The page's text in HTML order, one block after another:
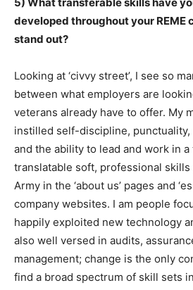
developed throughout your REME
stand out?
Looking at ‘civvy street’, I see so
between what employers are
veterans already have to offer. My
instilled self-discipline,
and the ability to lead and work in a
translatable soft, professional
Army in the ‘about us’ pages and
company websites. I am people
happily exploited new technology
also well versed in audits,
management; change is the only
find a broad spectrum of skill sets